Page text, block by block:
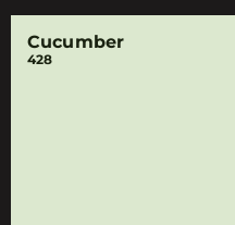
Cucumber
428